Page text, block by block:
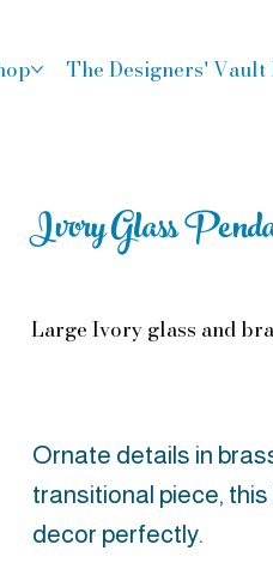
The Designers' Vault
Ivory Glass
Large Ivory glass and
Ornate details in
transitional piece,
decor perfectly.